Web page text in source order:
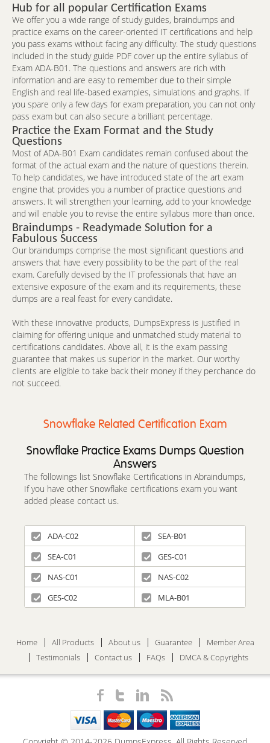
Hub for all popular Certification Exams
We offer you a wide range of study guides, braindumps and
practice exams on the career-oriented IT certifications and help
you pass exams without facing any difficulty. The study questions
included in the study guide PDF cover up the entire syllabus of
Exam ADA-B01. The questions and answers are rich with
information and are easy to remember due to their simple
English and real life-based examples, simulations and graphs. If
you spare only a few days for exam preparation, you can not only
pass exam but can also secure a brilliant percentage.
Practice the Exam Format and the Study
Questions
Most of ADA-B01 Exam candidates remain confused about the
format of the actual exam and the nature of questions therein.
To help candidates, we have introduced state of the art exam
engine that provides you a number of practice questions and
answers. It will strengthen your learning, add to your knowledge
and will enable you to revise the entire syllabus more than once.
Braindumps - Readymade Solution for a
Fabulous Success
Our braindumps comprise the most significant questions and
answers that have every possibility to be the part of the real
exam. Carefully devised by the IT professionals that have an
extensive exposure of the exam and its requirements, these
dumps are a real feast for every candidate.
With these innovative products, DumpsExpress is justified in
claiming for offering unique and unmatched study material to
certifications candidates. Above all, it is the exam passing
guarantee that makes us superior in the market. Our worthy
clients are eligible to take back their money if they perchance do
not succeed.
Snowflake Related Certification Exam
Snowflake Practice Exams Dumps Question
Answers
The followings list Snowflake Certifications in Abraindumps,
If you have other Snowflake certifications exam you want
added please contact us.
ADA-C02
SEA-B01
SEA-C01
GES-C01
NAS-C01
NAS-C02
GES-C02
MLA-B01
Home All Products About us Guarantee
Member Area
Testimonials
Contact us FAQs DMCA & Copyrights